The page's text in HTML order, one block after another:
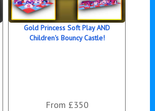
Gold Princess Soft Play AND
Children's Bouncy Castle!
From £350